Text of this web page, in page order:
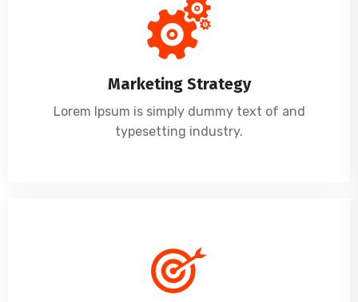
Marketing Strategy
Lorem Ipsum is simply dummy text of and
typesetting industry.